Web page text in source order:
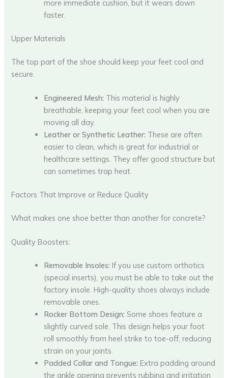
more immediate cushion, but it wears down
faster.
Upper Materials
The top part of the shoe should keep your feet cool and
secure.
Engineered Mesh: This material is highly
breathable, keeping your feet cool when you are
moving all day.
Leather or Synthetic Leather: These are often
easier to clean, which is great for industrial or
healthcare settings. They offer good structure but
can sometimes trap heat.
Factors That Improve or Reduce Quality
What makes one shoe better than another for concrete?
Quality Boosters:
Removable Insoles: If you use custom orthotics
(special inserts), you must be able to take out the
factory insole. High-quality shoes always include
removable ones.
Rocker Bottom Design: Some shoes feature a
slightly curved sole. This design helps your foot
roll smoothly from heel strike to toe-off, reducing
strain on your joints.
Padded Collar and Tongue: Extra padding around
the ankle opening prevents rubbing and irritation